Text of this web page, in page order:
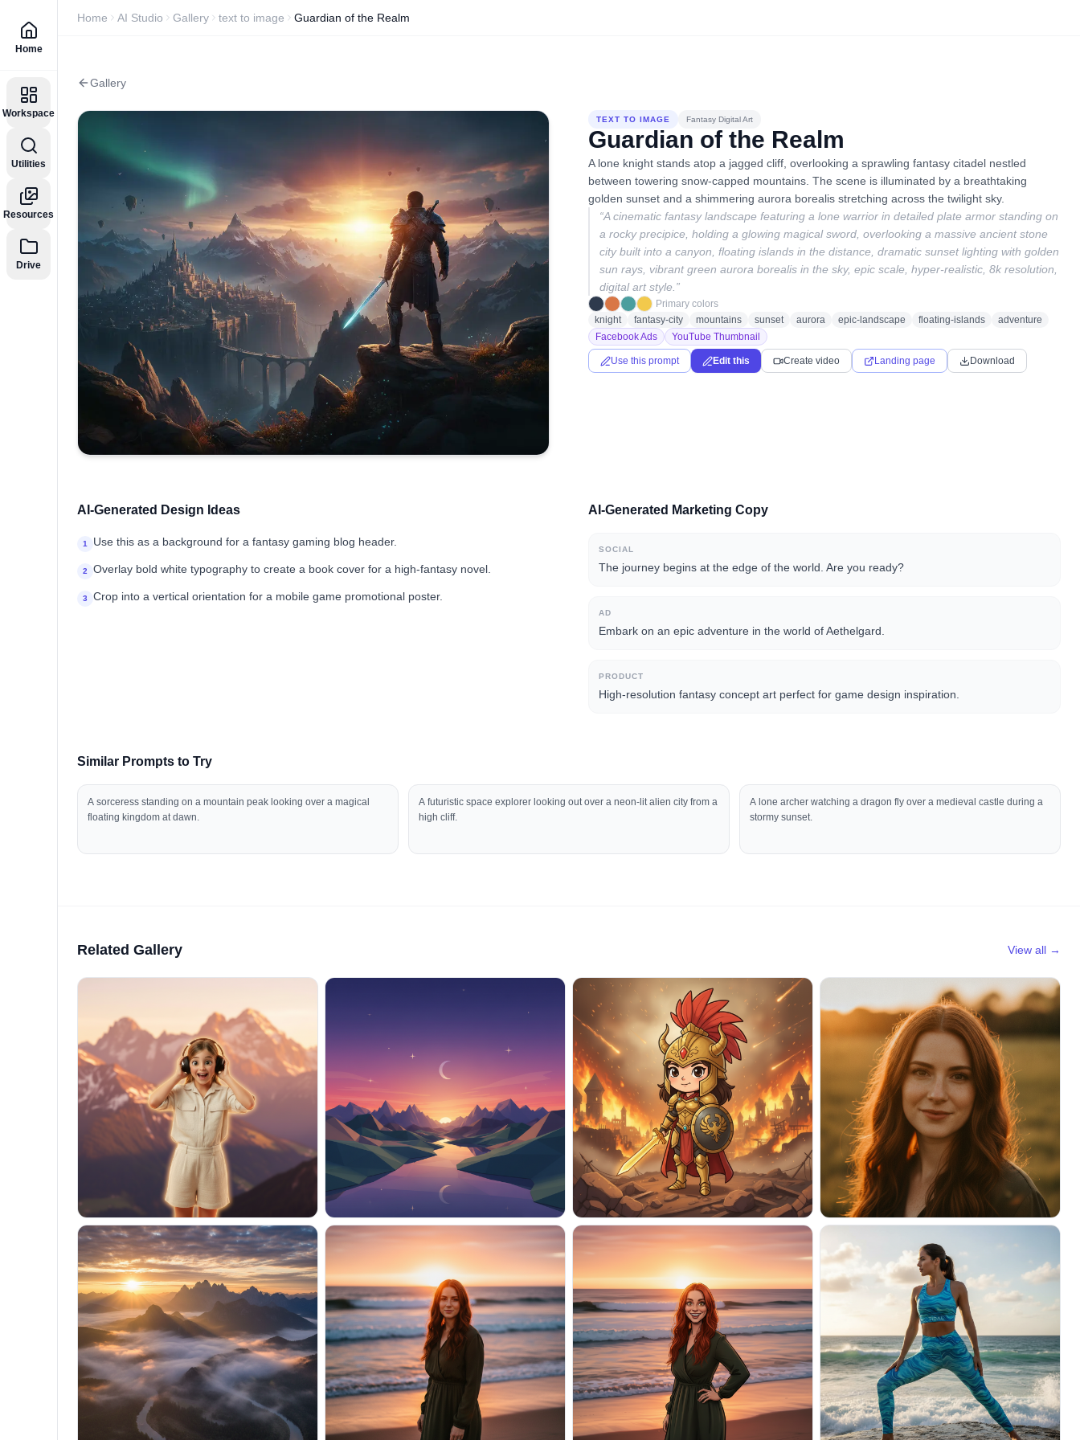
Home
Workspace
Utilities
Resources
Drive
Home AI Studio Gallery text to image Guardian of the Realm
Gallery
TEXT TO IMAGE Fantasy Digital Art
Guardian of the Realm
A lone knight stands atop a jagged cliff, overlooking a sprawling fantasy citadel nestled
between towering snow-capped mountains. The scene is illuminated by a breathtaking
golden sunset and a shimmering aurora borealis stretching across the twilight sky.
“A cinematic fantasy landscape featuring a lone warrior in detailed plate armor standing on
a rocky precipice, holding a glowing magical sword, overlooking a massive ancient stone
city built into a canyon, floating islands in the distance, dramatic sunset lighting with golden
sun rays, vibrant green aurora borealis in the sky, epic scale, hyper-realistic, 8k resolution,
digital art style. ”
Primary colors
knight
fantasy-city mountains sunset aurora epic-landscape floating-islands
adventure
Facebook Ads
YouTube Thumbnail
Use this prompt Edit this Create video Landing page Download
AI-Generated Design Ideas
1 Use this as a background for a fantasy gaming blog header.
2 Overlay bold white typography to create a book cover for a high-fantasy novel.
3 Crop into a vertical orientation for a mobile game promotional poster.
AI-Generated Marketing Copy
SOCIAL
The journey begins at the edge of the world. Are you ready?
AD
Embark on an epic adventure in the world of Aethelgard.
PRODUCT
High-resolution fantasy concept art perfect for game design inspiration.
Similar Prompts to Try
A sorceress standing on a mountain peak looking over a magical
floating kingdom at dawn.
A futuristic space explorer looking out over a neon-lit alien city from a
high cliff.
A lone archer watching a dragon fly over a medieval castle during a
stormy sunset.
Related Gallery View all →